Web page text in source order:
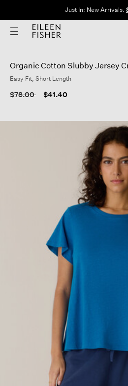
The Sale: End of Season. Up to 60%
added. Shop
Organic Cotton Slubby Jersey
Easy Fit, Short Length
Price reduced from
$78.00to $41.40